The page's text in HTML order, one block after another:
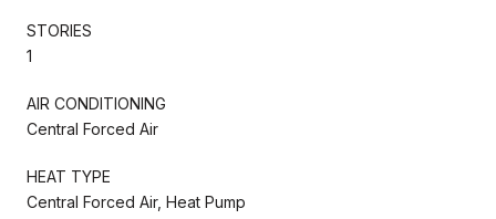
STORIES
1
AIR CONDITIONING
Central Forced Air
HEAT TYPE
Central Forced Air, Heat Pump